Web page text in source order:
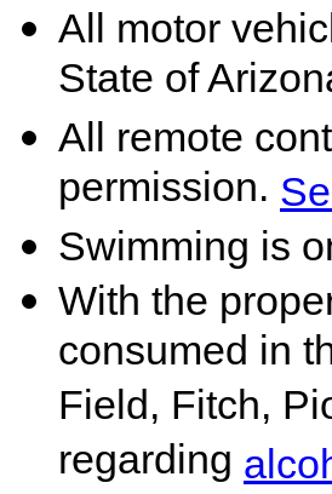
All motor
State of
All remote
permission.
Swimming is
With the
consumed in
Field, Fitch,
regarding